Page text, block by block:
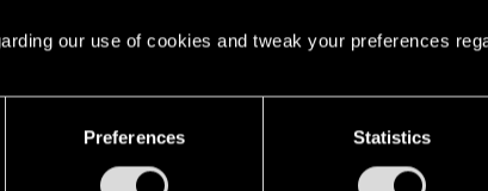
our use of cookies and tweak your preferences
Preferences Statistics